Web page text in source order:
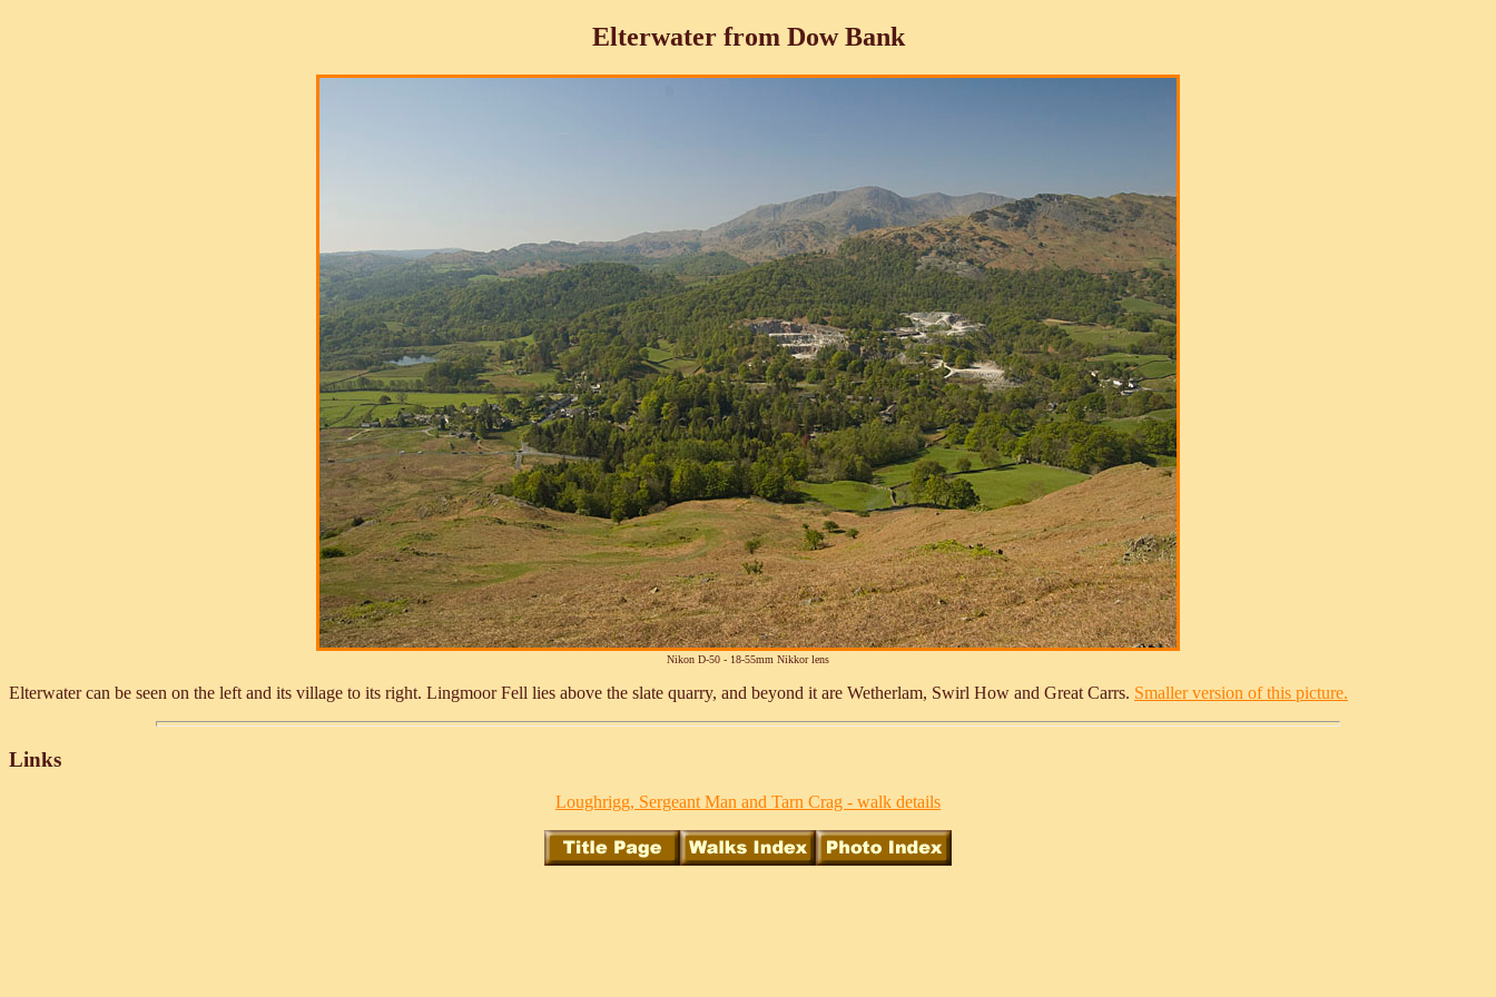
Elterwater from Dow Bank
Nikon D-50 - 18-55mm Nikkor lens
Elterwater can be seen on the left and its village to its right. Lingmoor Fell lies above the slate quarry, and beyond it are Wetherlam, Swirl How and Great Carrs. Smaller version of this picture.
Links
Loughrigg, Sergeant Man and Tarn Crag - walk details